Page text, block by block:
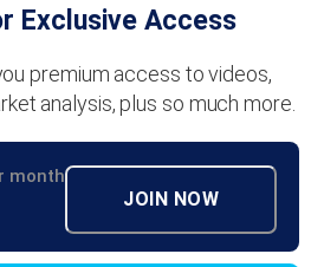
Exclusive Access
premium access to videos,
analysis, plus so much more.
month
JOIN NOW